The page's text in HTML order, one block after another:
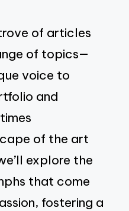
of articles
of topics—
voice to
and
of the art
explore the
that come
fostering a